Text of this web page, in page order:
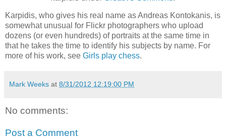
Karpidis, who gives his real name as Andreas Kontokanis, is
somewhat unusual for Flickr photographers who upload
dozens (or even hundreds) of portraits at the same time in
that he takes the time to identify his subjects by name. For
more of his work, see Girls play chess.
Mark Weeks at 8/31/2012 12:19:00 PM
No comments:
Post a Comment